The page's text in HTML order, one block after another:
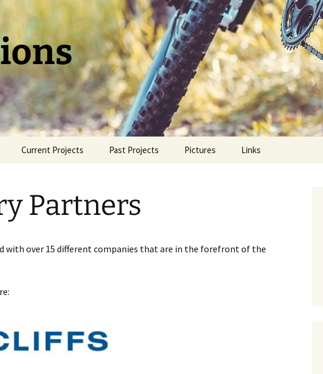
Current Projects
Voodoo Hubs
Past Projects
Hot Pawz
Pictures Links
Partners
with over 15 different companies that are in the forefront of the